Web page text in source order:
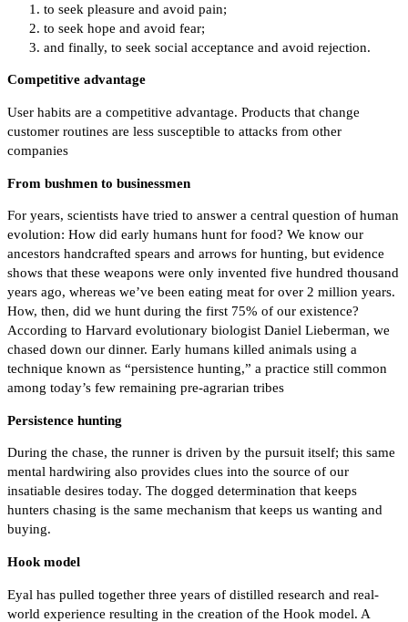
to seek pleasure and avoid pain;
to seek hope and avoid fear;
and finally, to seek social acceptance and avoid rejection.
Competitive advantage
User habits are a competitive advantage. Products that change
customer routines are less susceptible to attacks from other
companies
From bushmen to businessmen
For years, scientists have tried to answer a central question of human
evolution: How did early humans hunt for food? We know our
ancestors handcrafted spears and arrows for hunting, but evidence
shows that these weapons were only invented five hundred thousand
years ago, whereas we’ve been eating meat for over 2 million years.
How, then, did we hunt during the first 75% of our existence?
According to Harvard evolutionary biologist Daniel Lieberman, we
chased down our dinner. Early humans killed animals using a
technique known as “persistence hunting,” a practice still common
among today’s few remaining pre-agrarian tribes
Persistence hunting
During the chase, the runner is driven by the pursuit itself; this same
mental hardwiring also provides clues into the source of our
insatiable desires today. The dogged determination that keeps
hunters chasing is the same mechanism that keeps us wanting and
buying.
Hook model
Eyal has pulled together three years of distilled research and real-
world experience resulting in the creation of the Hook model. A